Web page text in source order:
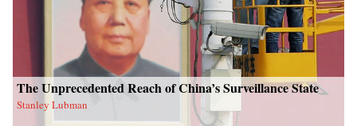
The Unprecedented Reach of China’s Surveillance State
Stanley Lubman